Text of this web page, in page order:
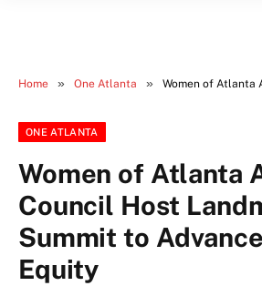
Home » One Atlanta » Women of Atlanta Advisory Council
ONE ATLANTA
Women of Atlanta
Council Host
Summit to
Equity